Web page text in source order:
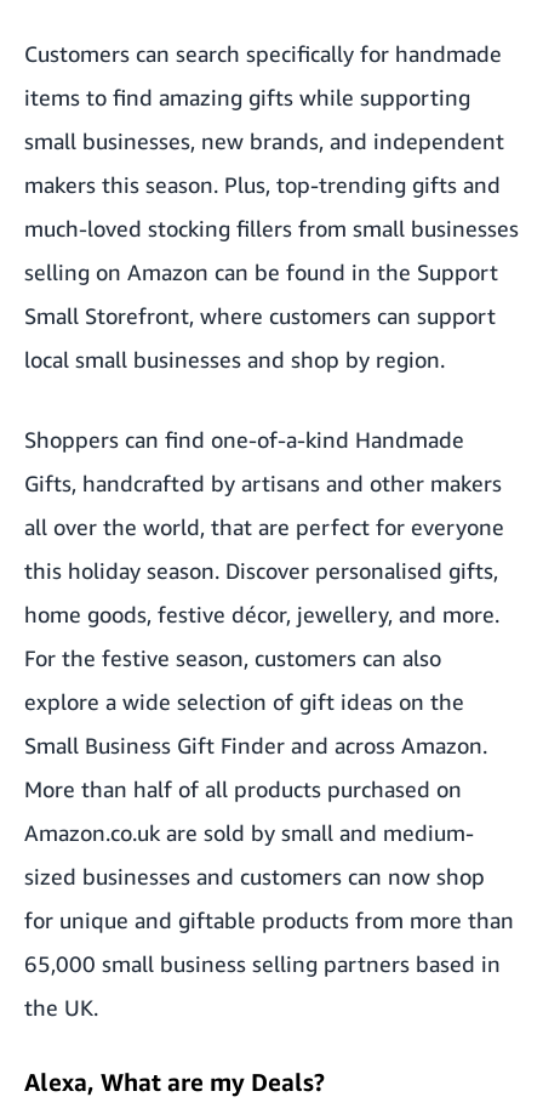
Customers can search specifically for handmade
items to find amazing gifts while supporting
small businesses, new brands, and independent
makers this season. Plus, top-trending gifts and
much-loved stocking fillers from small businesses
selling on Amazon can be found in the Support
Small Storefront, where customers can support
local small businesses and shop by region.
Shoppers can find one-of-a-kind Handmade
Gifts, handcrafted by artisans and other makers
all over the world, that are perfect for everyone
this holiday season. Discover personalised gifts,
home goods, festive décor, jewellery, and more.
For the festive season, customers can also
explore a wide selection of gift ideas on the
Small Business Gift Finder and across Amazon.
More than half of all products purchased on
Amazon.co.uk are sold by small and medium-
sized businesses and customers can now shop
for unique and giftable products from more than
65,000 small business selling partners based in
the UK.
Alexa, What are my Deals?